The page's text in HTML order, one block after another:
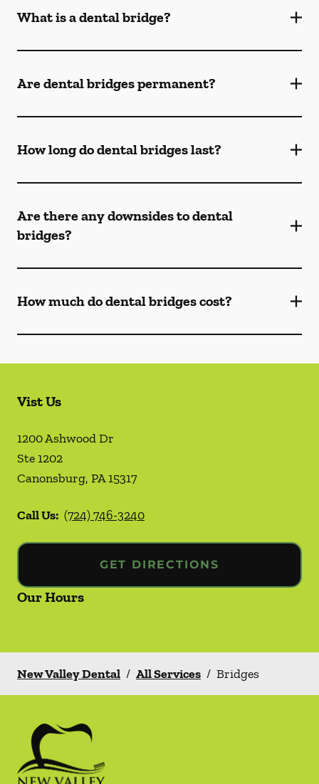
What is a dental bridge?
Are dental bridges permanent?
How long do dental bridges last?
Are there any downsides to dental
bridges?
How much do dental bridges cost?
Vist Us
1200 Ashwood Dr
Ste 1202
Canonsburg, PA15317
Call Us: (724) 746-3240
GET DIRECTIONS
Our Hours
New Valley Dental / All Services / Bridges